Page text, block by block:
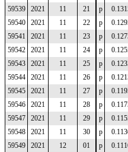
59539
2021 11 21 p
59540
2021 11 22 p
59541
2021 11 23 p
59542
2021 11 24 p
59543
2021 11 25 p
59544
2021 11 26 p
59545
2021 11 27 p
59546
2021 11 28 p
59547
2021 11 29 p
59548
2021 11 30 p
59549
2021 12 01 p